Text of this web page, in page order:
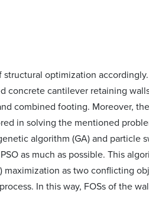
optimization
concrete cantilever retaining
combined footing. Moreover,
in solving the mentioned
algorithm (GA) and particle
as much as possible. This
as two conflicting
In this way, FOSs of the